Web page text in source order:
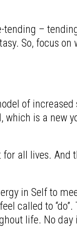
tending –
So, focus on
of
which is a new
all lives. And
in Self to
called to “do”.
life. No day